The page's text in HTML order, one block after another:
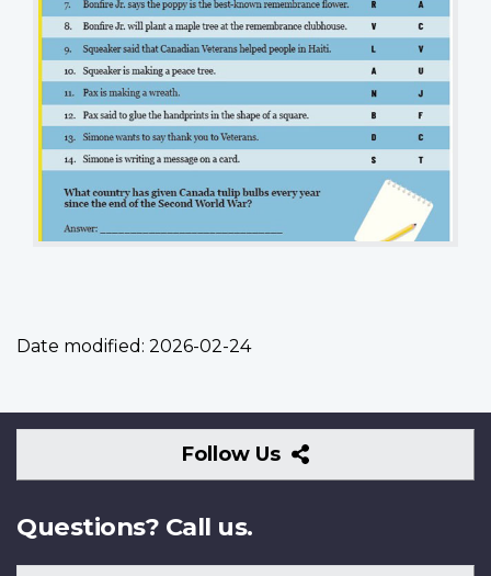
Date modified: 2026-02-24
Follow Us
Follow
Us
Questions? Call us.